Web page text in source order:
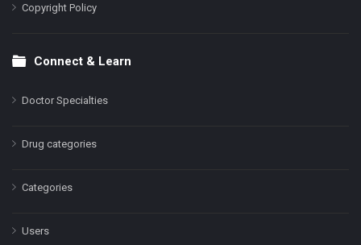
Copyright Policy
Connect & Learn
Doctor Specialties
Drug categories
Categories
Users